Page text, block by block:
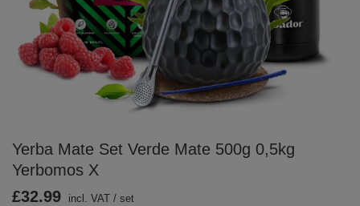
Yerba Mate Set Verde Mate 500g 0,5kg
Yerbomos X
£32.99 incl. VAT / set